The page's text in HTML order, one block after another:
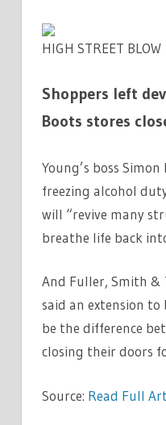
HIGH STREET BLOW
Shoppers left
Boots stores
Young’s boss
freezing alcohol
will “revive many
breathe life back
And Fuller, Smith &
said an extension to
be the difference
closing their doors
Source: Read Full